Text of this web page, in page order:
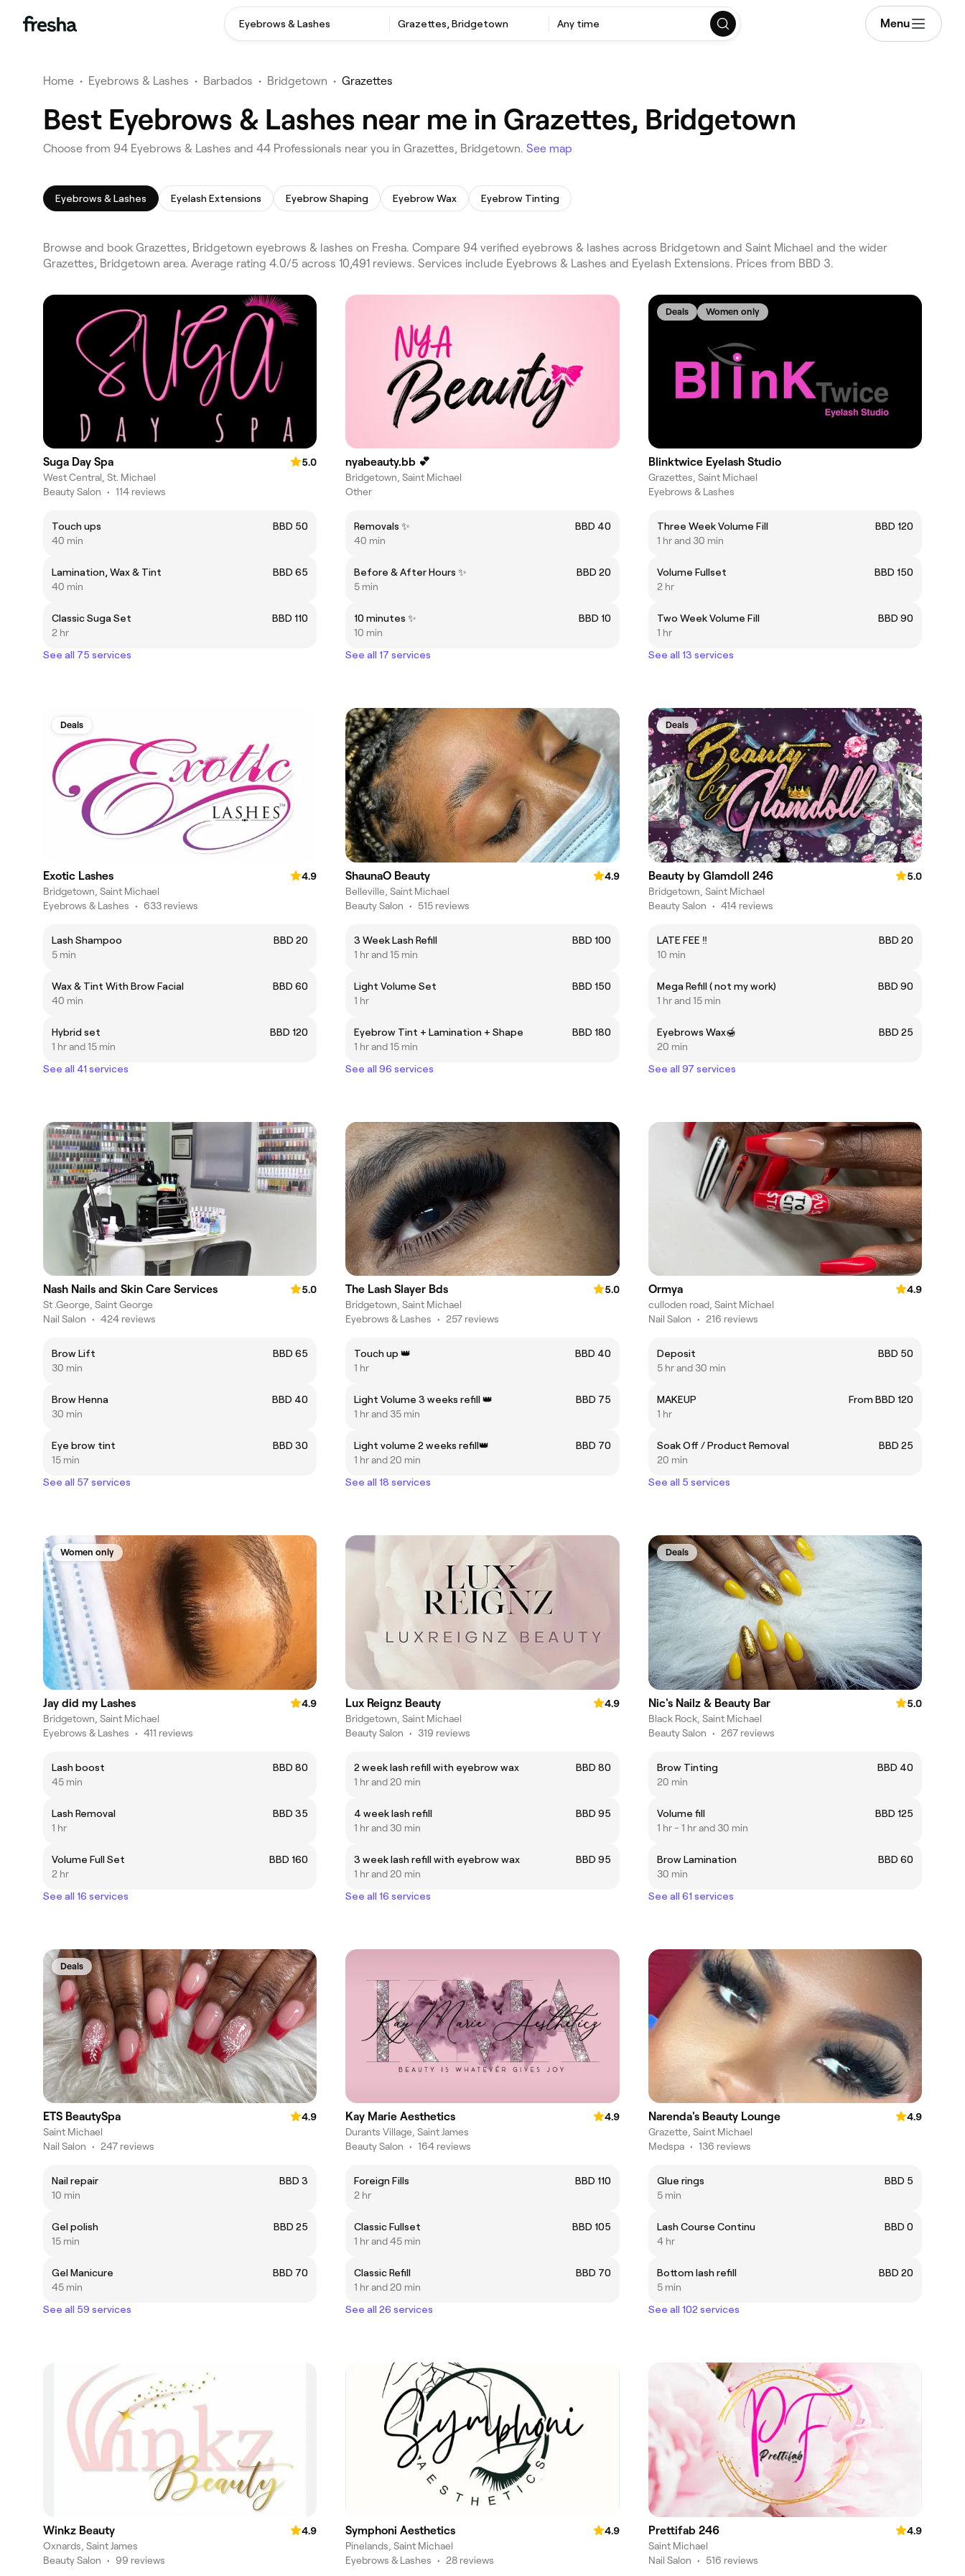
Eyebrows & Lashes Grazettes, Bridgetown Any time Menu
Home • Eyebrows & Lashes • Barbados • Bridgetown • Grazettes
Best Eyebrows & Lashes near me in Grazettes, Bridgetown
Choose from 94 Eyebrows & Lashes and 44 Professionals near you in Grazettes, Bridgetown. See map
Eyebrows & Lashes Eyelash Extensions Eyebrow Shaping Eyebrow Wax Eyebrow Tinting
Browse and book Grazettes, Bridgetown eyebrows & lashes on Fresha. Compare 94 verified eyebrows & lashes across Bridgetown and Saint Michael and the wider
Grazettes, Bridgetown area. Average rating 4.0/5 across 10,491 reviews. Services include Eyebrows & Lashes and Eyelash Extensions. Prices from BBD 3.
Suga Day Spa
5.0
West Central, St. Michael
Beauty Salon • 114 reviews
Touch ups
BBD 50
40 min
Lamination, Wax & Tint
BBD 65
40 min
Classic Suga Set
BBD 110
2 hr
See all 75 services
nyabeauty.bb 💕
Bridgetown, Saint Michael
Other
Removals ✨
BBD 40
40 min
Before & After Hours ✨
BBD 20
5 min
10 minutes ✨
BBD 10
10 min
See all 17 services
Deals Women only
Blinktwice Eyelash Studio
Grazettes, Saint Michael
Eyebrows & Lashes
Three Week Volume Fill
BBD 120
1 hr and 30 min
Volume Fullset
BBD 150
2 hr
Two Week Volume Fill
BBD 90
1 hr
See all 13 services
Deals
Exotic Lashes
4.9
Bridgetown, Saint Michael
Eyebrows & Lashes • 633 reviews
Lash Shampoo
BBD 20
5 min
Wax & Tint With Brow Facial
BBD 60
40 min
Hybrid set
BBD 120
1 hr and 15 min
See all 41 services
ShaunaO Beauty
4.9
Belleville, Saint Michael
Beauty Salon • 515 reviews
3 Week Lash Refill
BBD 100
1 hr and 15 min
Light Volume Set
BBD 150
1 hr
Eyebrow Tint + Lamination + Shape
BBD 180
1 hr and 15 min
See all 96 services
Deals
Beauty by Glamdoll 246
5.0
Bridgetown, Saint Michael
Beauty Salon • 414 reviews
LATE FEE ‼️
BBD 20
10 min
Mega Refill ( not my work)
BBD 90
1 hr and 15 min
Eyebrows Wax🍯
BBD 25
20 min
See all 97 services
Nash Nails and Skin Care Services
5.0
St .George, Saint George
Nail Salon • 424 reviews
Brow Lift
BBD 65
30 min
Brow Henna
BBD 40
30 min
Eye brow tint
BBD 30
15 min
See all 57 services
The Lash Slayer Bds
5.0
Bridgetown, Saint Michael
Eyebrows & Lashes • 257 reviews
Touch up 👑
BBD 40
1 hr
Light Volume 3 weeks refill 👑
BBD 75
1 hr and 35 min
Light volume 2 weeks refill👑
BBD 70
1 hr and 20 min
See all 18 services
Ormya
4.9
culloden road, Saint Michael
Nail Salon • 216 reviews
Deposit
BBD 50
5 hr and 30 min
MAKEUP
From BBD 120
1 hr
Soak Off / Product Removal
BBD 25
20 min
See all 5 services
Women only
Jay did my Lashes
4.9
Bridgetown, Saint Michael
Eyebrows & Lashes • 411 reviews
Lash boost
BBD 80
45 min
Lash Removal
BBD 35
1 hr
Volume Full Set
BBD 160
2 hr
See all 16 services
Lux Reignz Beauty
4.9
Bridgetown, Saint Michael
Beauty Salon • 319 reviews
2 week lash refill with eyebrow wax
BBD 80
1 hr and 20 min
4 week lash refill
BBD 95
1 hr and 30 min
3 week lash refill with eyebrow wax
BBD 95
1 hr and 20 min
See all 16 services
Deals
Nic's Nailz & Beauty Bar
5.0
Black Rock, Saint Michael
Beauty Salon • 267 reviews
Brow Tinting
BBD 40
20 min
Volume fill
BBD 125
1 hr - 1 hr and 30 min
Brow Lamination
BBD 60
30 min
See all 61 services
Deals
ETS BeautySpa
4.9
Saint Michael
Nail Salon • 247 reviews
Nail repair
BBD 3
10 min
Gel polish
BBD 25
15 min
Gel Manicure
BBD 70
45 min
See all 59 services
Kay Marie Aesthetics
4.9
Durants Village, Saint James
Beauty Salon • 164 reviews
Foreign Fills
BBD 110
2 hr
Classic Fullset
BBD 105
1 hr and 45 min
Classic Refill
BBD 70
1 hr and 20 min
See all 26 services
Narenda's Beauty Lounge
4.9
Grazette, Saint Michael
Medspa • 136 reviews
Glue rings
BBD 5
5 min
Lash Course Continu
BBD 0
4 hr
Bottom lash refill
BBD 20
5 min
See all 102 services
Winkz Beauty
4.9
Oxnards, Saint James
Beauty Salon • 99 reviews
Symphoni Aesthetics
4.9
Pinelands, Saint Michael
Eyebrows & Lashes • 28 reviews
Prettifab 246
4.9
Saint Michael
Nail Salon • 516 reviews